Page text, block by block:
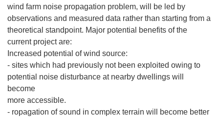
wind farm noise propagation problem, will be led by
observations and measured data rather than starting from a
theoretical standpoint. Major potential benefits of the
current project are:
Increased potential of wind source:
- sites which had previously not been exploited owing to
potential noise disturbance at nearby dwellings will
become
more accessible.
- ropagation of sound in complex terrain will become better